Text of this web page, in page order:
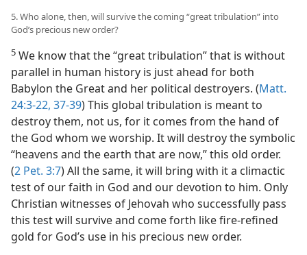
5. Who alone, then, will survive the coming “great tribulation” into
God’s precious new order?
5 We know that the “great tribulation” that is without
parallel in human history is just ahead for both
Babylon the Great and her political destroyers. (Matt.
24:3-22, 37-39) This global tribulation is meant to
destroy them, not us, for it comes from the hand of
the God whom we worship. It will destroy the symbolic
“heavens and the earth that are now,” this old order.
(2 Pet. 3:7) All the same, it will bring with it a climactic
test of our faith in God and our devotion to him. Only
Christian witnesses of Jehovah who successfully pass
this test will survive and come forth like fire-refined
gold for God’s use in his precious new order.